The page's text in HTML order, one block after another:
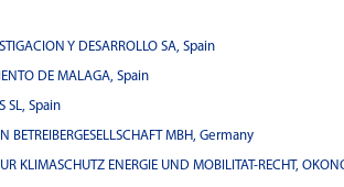
Y DESARROLLO SA, Spain
DE MALAGA, Spain
SL, Spain
BETREIBERGESELLSCHAFT MBH, Germany
KLIMASCHUTZ ENERGIE UND MOBILITAT-RECHT,